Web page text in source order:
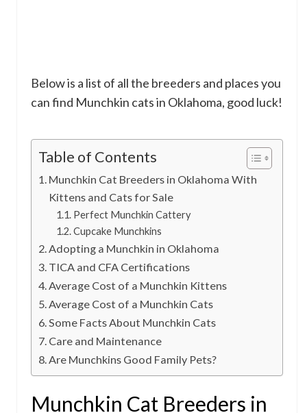
Below is a list of all the breeders and places you
can find Munchkin cats in Oklahoma, good luck!
Table of Contents
Munchkin Cat Breeders in Oklahoma With
Kittens and Cats for Sale
Perfect Munchkin Cattery
Cupcake Munchkins
Adopting a Munchkin in Oklahoma
TICA and CFA Certifications
Average Cost of a Munchkin Kittens
Average Cost of a Munchkin Cats
Some Facts About Munchkin Cats
Care and Maintenance
Are Munchkins Good Family Pets?
Munchkin Cat Breeders in